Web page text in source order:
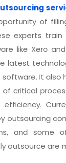
of
experts
like Xero
latest
It
critical
outsourcing
and some
outsource are